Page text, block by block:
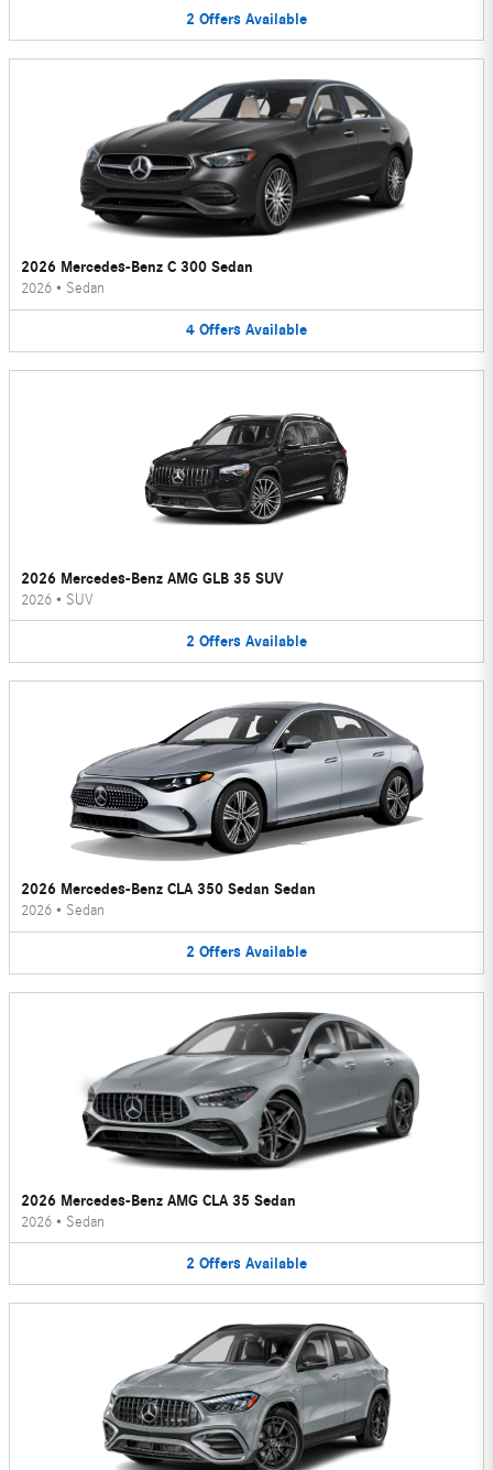
2 Offers Available
2026 Mercedes-Benz C 300 Sedan
2026 • Sedan
4 Offers Available
2026 Mercedes-Benz AMG GLB 35 SUV
2026 • SUV
2 Offers Available
2026 Mercedes-Benz CLA 350 Sedan Sedan
2026 • Sedan
2 Offers Available
2026 Mercedes-Benz AMG CLA 35 Sedan
2026 • Sedan
2 Offers Available